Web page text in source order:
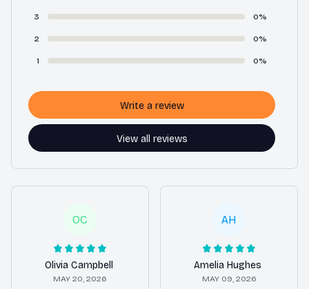
3 0%
2 0%
1 0%
View all reviews
Write a review
OC
Olivia Campbell
MAY 20, 2026
AH
Amelia Hughes
MAY 09, 2026